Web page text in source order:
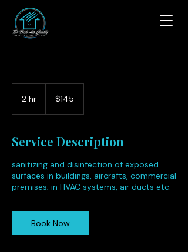
2 hr
dollars$145
Service Description
sanitizing and disinfection of exposed
surfaces in buildings, aircrafts, commercial
premises; in HVAC systems, air ducts etc.
Book Now